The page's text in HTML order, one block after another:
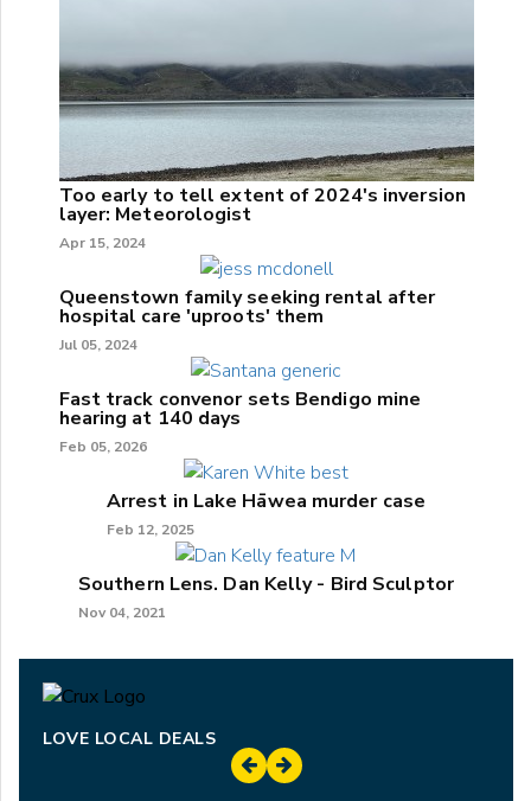
Too early to tell extent of 2024's inversion
layer: Meteorologist
Apr 15, 2024
Queenstown family seeking rental after
hospital care 'uproots' them
Jul 05, 2024
Fast track convenor sets Bendigo mine
hearing at 140 days
Feb 05, 2026
Arrest in Lake Hāwea murder case
Feb 12, 2025
Southern Lens. Dan Kelly - Bird Sculptor
Nov 04, 2021
LOVE LOCAL DEALS